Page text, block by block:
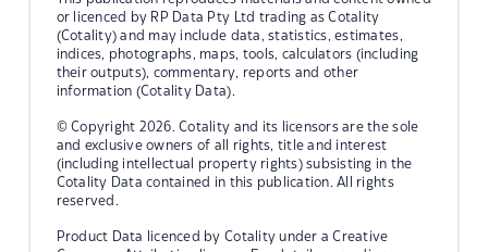
or licenced by RP Data Pty Ltd trading as Cotality
(Cotality) and may include data, statistics, estimates,
indices, photographs, maps, tools, calculators (including
their outputs), commentary, reports and other
information (Cotality Data).
© Copyright 2026. Cotality and its licensors are the sole
and exclusive owners of all rights, title and interest
(including intellectual property rights) subsisting in the
Cotality Data contained in this publication. All rights
reserved.
Product Data licenced by Cotality under a Creative